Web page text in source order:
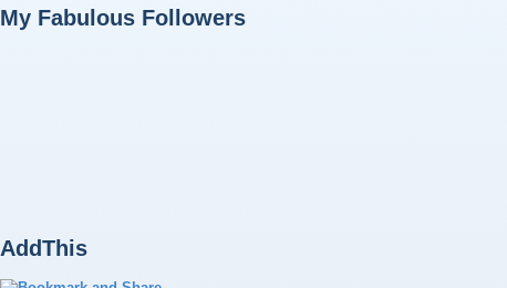
My Fabulous Followers
AddThis